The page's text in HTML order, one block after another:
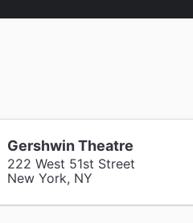
Gershwin Theatre
222 West 51st Street
New York, NY